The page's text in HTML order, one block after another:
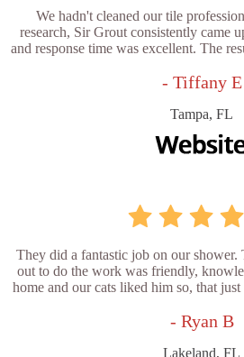
We hadn't cleaned our tile
research, Sir Grout consistently came
and response time was excellent. The
- Tiffany E
Tampa, FL
They did a fantastic job on our shower.
out to do the work was friendly,
home and our cats liked him so, that
- Ryan B
Lakeland, FL